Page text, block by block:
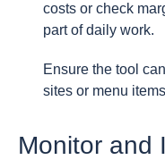
costs or check
part of daily work.
Ensure the tool
sites or menu
Monitor and